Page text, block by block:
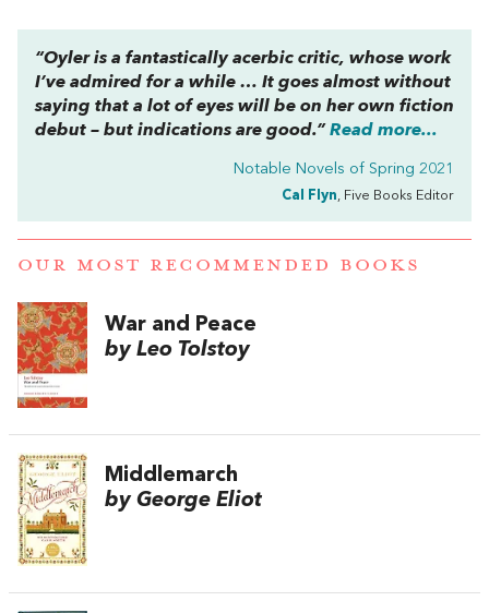
“Oyler is a fantastically acerbic critic, whose work
I’ve admired for a while … It goes almost without
saying that a lot of eyes will be on her own fiction
debut – but indications are good.” Read more...
Notable Novels of Spring 2021
Cal Flyn, Five Books Editor
OUR MOST RECOMMENDED BOOKS
War and Peace
by Leo Tolstoy
Middlemarch
by George Eliot